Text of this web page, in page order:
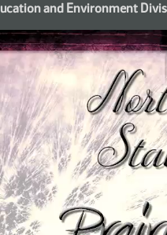
and Environment